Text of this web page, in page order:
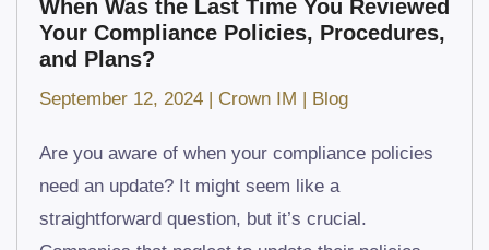
When Was the Last Time You Reviewed
Your Compliance Policies, Procedures,
and Plans?
September 12, 2024 Crown IM Blog
Are you aware of when your compliance policies
need an update? It might seem like a
straightforward question, but it’s crucial.